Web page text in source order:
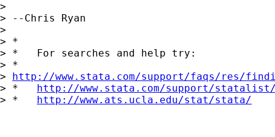
>
> --Chris Ryan
>
> *
> *   For searches and help try:
> *
> http://www.stata.com/support/faqs/res/
> * http://www.stata.com/support/
> * http://www.ats.ucla.edu/stat/stata/